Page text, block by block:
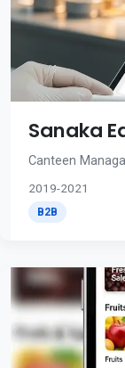
Sanaka
Canteen
2019-2021
B2B